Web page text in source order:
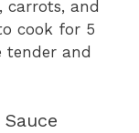
carrots, and
cook for 5
tender and